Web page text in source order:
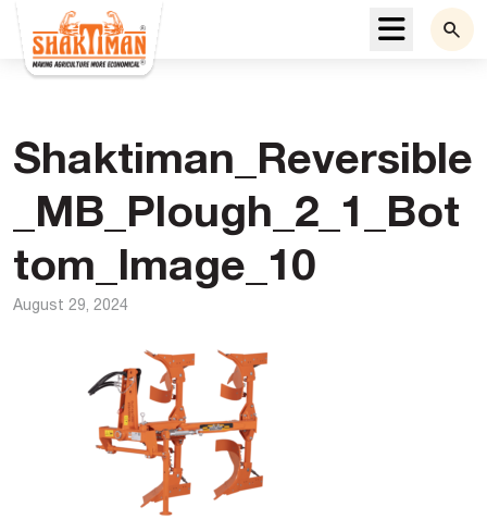
Menu
Shaktiman_Reversible
_MB_Plough_2_1_Bot
tom_Image_10
August 29, 2024